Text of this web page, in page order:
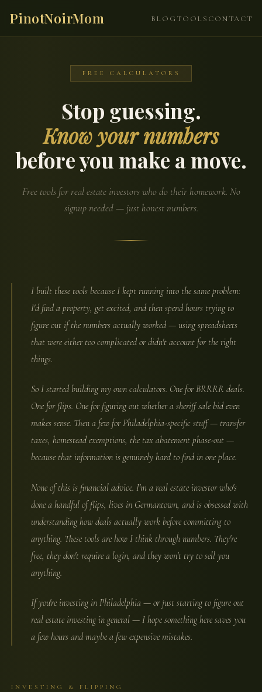
PinotNoirMom BLOG TOOLS CONTACT
FREE CALCULATORS
Stop guessing.
Know your numbers
before you make a move.
Free tools for real estate investors who do their homework. No
signup needed — just honest numbers.
I built these tools because I kept running into the same problem:
I'd find a property, get excited, and then spend hours trying to
figure out if the numbers actually worked — using spreadsheets
that were either too complicated or didn't account for the right
things.
So I started building my own calculators. One for BRRRR deals.
One for flips. One for figuring out whether a sheriff sale bid even
makes sense. Then a few for Philadelphia-specific stuff — transfer
taxes, homestead exemptions, the tax abatement phase-out —
because that information is genuinely hard to find in one place.
None of this is financial advice. I'm a real estate investor who's
done a handful of flips, lives in Germantown, and is obsessed with
understanding how deals actually work before committing to
anything. These tools are how I think through numbers. They're
free, they don't require a login, and they won't try to sell you
anything.
If you're investing in Philadelphia — or just starting to figure out
real estate investing in general — I hope something here saves you
a few hours and maybe a few expensive mistakes.
INVESTING & FLIPPING